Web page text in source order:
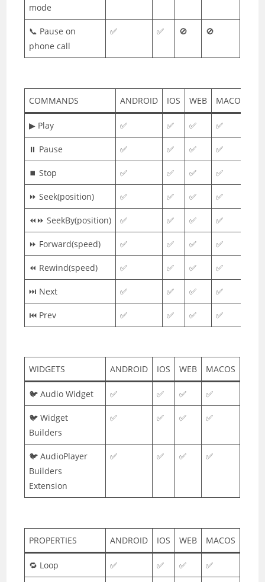
mode
📞 Pause on
phone call
✅ ✅ 🚫 🚫
COMMANDS ANDROID IOS WEB MACOS
▶ Play ✅ ✅ ✅ ✅
⏸ Pause ✅ ✅ ✅ ✅
⏹ Stop ✅ ✅ ✅ ✅
⏩ Seek(position) ✅ ✅ ✅ ✅
⏪⏩ SeekBy(position) ✅ ✅ ✅ ✅
⏩ Forward(speed) ✅ ✅ ✅ ✅
⏪ Rewind(speed) ✅ ✅ ✅ ✅
⏭ Next ✅ ✅ ✅ ✅
⏮ Prev ✅ ✅ ✅ ✅
WIDGETS ANDROID IOS WEB MACOS
🐦 Audio Widget ✅ ✅ ✅ ✅
🐦 Widget
Builders
✅ ✅ ✅ ✅
🐦 AudioPlayer
Builders
Extension
✅ ✅ ✅ ✅
PROPERTIES ANDROID IOS WEB MACOS
🔁 Loop ✅ ✅ ✅ ✅